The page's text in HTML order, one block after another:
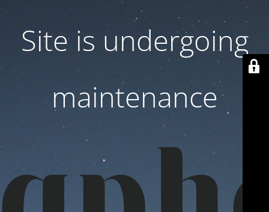
Site is undergoing
maintenance